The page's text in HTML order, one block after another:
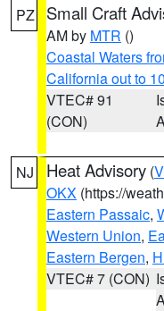
PZ Small Craft
AM by MTR ()
Coastal Waters
California out to
VTEC# 91
(CON)
NJ Heat Advisory (
OKX (https://
Eastern Passaic,
Western Union,
Eastern Bergen,
VTEC# 7 (CON)